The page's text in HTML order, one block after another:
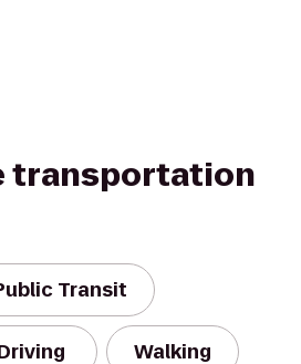
transportation
Transit
Walking